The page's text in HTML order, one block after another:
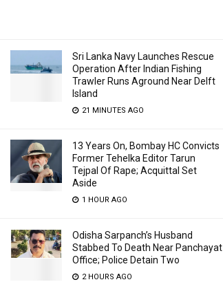
Sri Lanka Navy Launches Rescue
Operation After Indian Fishing
Trawler Runs Aground Near Delft
Island
21 MINUTES AGO
13 Years On, Bombay HC Convicts
Former Tehelka Editor Tarun
Tejpal Of Rape; Acquittal Set
Aside
1 HOUR AGO
Odisha Sarpanch’s Husband
Stabbed To Death Near Panchayat
Office; Police Detain Two
2 HOURS AGO